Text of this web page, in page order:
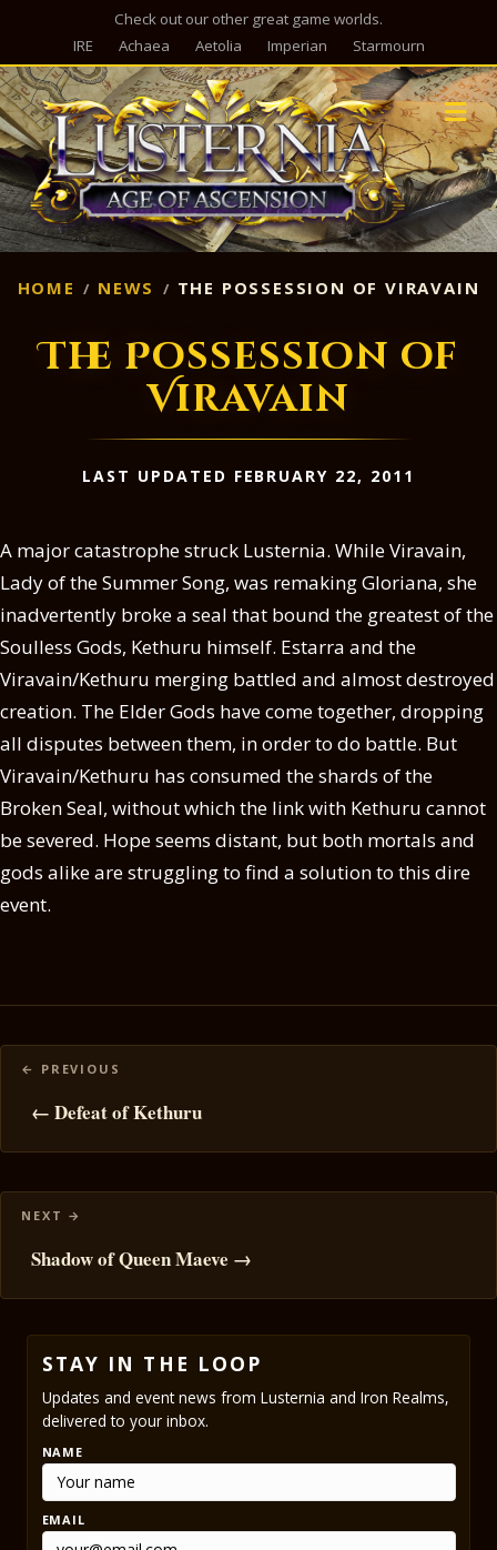
Check out our other great game worlds.
IRE
Achaea Aetolia Imperian Starmourn
HOME NEWS THE POSSESSION OF VIRAVAIN
The Possession of
Viravain
LAST UPDATED FEBRUARY 22, 2011
A major catastrophe struck Lusternia. While Viravain,
Lady of the Summer Song, was remaking Gloriana, she
inadvertently broke a seal that bound the greatest of the
Soulless Gods, Kethuru himself. Estarra and the
Viravain/Kethuru merging battled and almost destroyed
creation. The Elder Gods have come together, dropping
all disputes between them, in order to do battle. But
Viravain/Kethuru has consumed the shards of the
Broken Seal, without which the link with Kethuru cannot
be severed. Hope seems distant, but both mortals and
gods alike are struggling to find a solution to this dire
event.
Posts
navigation
← Defeat of Kethuru
Shadow of Queen Maeve →
STAY IN THE LOOP
Updates and event news from Lusternia and Iron Realms,
delivered to your inbox.
NAME
EMAIL